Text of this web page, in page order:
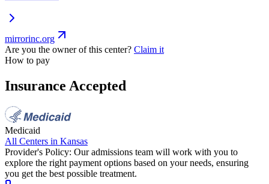
mirrorinc.org
Are you the owner of this center? Claim it
How to pay
Insurance Accepted
Medicaid
All Centers in Kansas
Provider's Policy: Our admissions team will work with you to
explore the right payment options based on your needs, ensuring
you get the best possible treatment.